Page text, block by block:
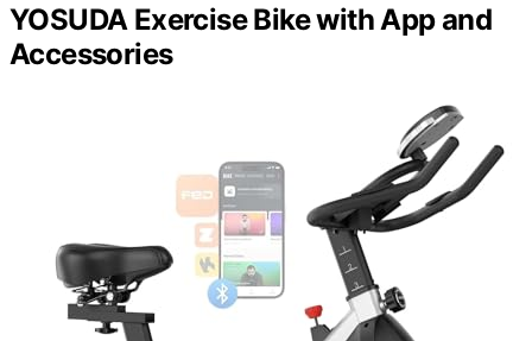
YOSUDA Exercise Bike with App and
Accessories